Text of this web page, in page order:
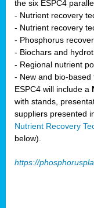
the six ESPC4
- Nutrient recovery
- Nutrient recovery
- Phosphorus
- Biochars and
- Regional nutrient
- New and bio-based
ESPC4 will include a
with stands,
suppliers presented
Nutrient Recovery
below).
https://